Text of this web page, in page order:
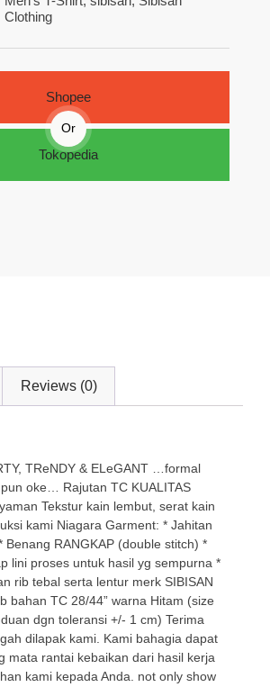
Clothing
Shopee
Or
Tokopedia
Reviews (0)
TReNDY & ELeGANT …formal
oke… Rajutan TC KUALITAS
Tekstur kain lembut, serat kain
kami Niagara Garment: * Jahitan
Benang RANGKAP (double stitch) *
lini proses untuk hasil yg sempurna *
rib tebal serta lentur merk SIBISAN
bahan TC 28/44” warna Hitam (size
dgn toleransi +/- 1 cm) Terima
dilapak kami. Kami bahagia dapat
mata rantai kebaikan dari hasil kerja
kami kepada Anda. not only show